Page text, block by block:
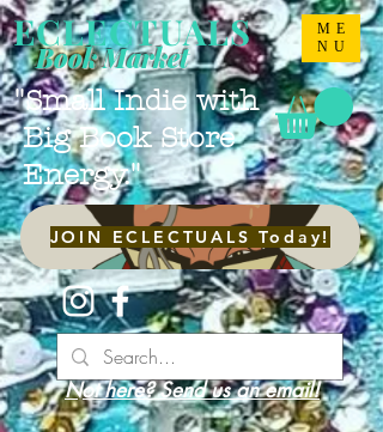
ME
NU
ECLECTUALS
"Small Indie with
Big Book Store
Energy."
Book Market
JOIN ECLECTUALS Today!
Not here? Send us an email!